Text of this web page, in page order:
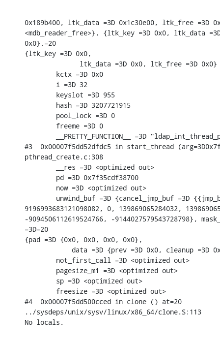
0x189b400, ltk_data =3D 0x1c30e00, ltk_free =3D
<mdb_reader_free>}, {ltk_key =3D 0x0, ltk_data
0x0},=20
{ltk_key =3D 0x0,
ltk_data =3D 0x0, ltk_free =3D
        kctx =3D 0x0
        i =3D 32
        keyslot =3D 955
        hash =3D 3207721915
        pool_lock =3D 0
        freeme =3D 0
__PRETTY_FUNCTION__ =3D
#3  0x00007f5dd52dfdc5 in start_thread
pthread_create.c:308
        __res =3D <optimized out>
        pd =3D 0x7f35cdf38700
        now =3D <optimized out>
unwind_buf =3D {cancel_jmp_buf =3D
9196993683121098082, 0, 139869065284032,
-9094506112619524766, -9144027579543728798},
=3D=20
{pad =3D {0x0, 0x0, 0x0, 0x0},
data =3D {prev =3D 0x0, cleanup =3D
        not_first_call =3D <optimized out>
        pagesize_m1 =3D <optimized out>
        sp =3D <optimized out>
        freesize =3D <optimized out>
#4  0x00007f5dd500cced in clone () at=20
../sysdeps/unix/sysv/linux/x86_64/clone.S:113
No locals.